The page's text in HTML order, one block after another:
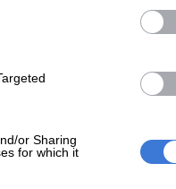
or Sharing
for which it
election.
is why
is